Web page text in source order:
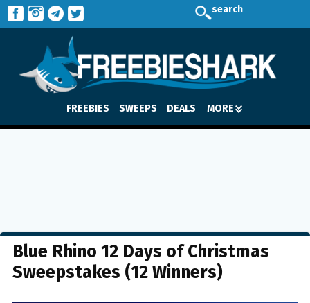
search
FREEBIES SWEEPS DEALS MORE
Blue Rhino 12 Days of Christmas
Sweepstakes (12 Winners)